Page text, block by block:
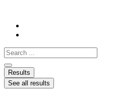
content
Search
...
Results
See all results